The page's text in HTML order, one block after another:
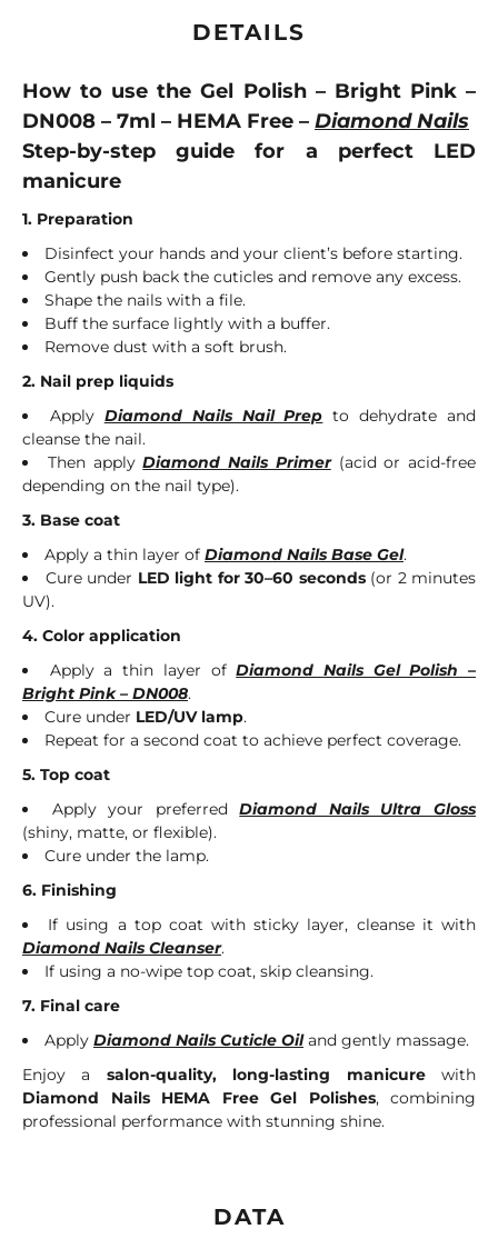
DETAILS
How to use the Gel Polish – Bright Pink –
DN008 – 7ml – HEMA Free – Diamond Nails
Step-by-step guide for a perfect LED
manicure
1. Preparation
Disinfect your hands and your client’s before starting.
Gently push back the cuticles and remove any excess.
Shape the nails with a file.
Buff the surface lightly with a buffer.
Remove dust with a soft brush.
2. Nail prep liquids
Apply Diamond Nails Nail Prep to dehydrate and
cleanse the nail.
Then applyDiamond Nails Primer(acid or acid-free
depending on the nail type).
3. Base coat
Apply a thin layer of Diamond Nails Base Gel.
Cure under LED light for 30–60 seconds(or 2 minutes
UV).
4. Color application
Apply a thin layer ofDiamond Nails Gel Polish –
Bright Pink – DN008.
Cure under LED/UV lamp.
Repeat for a second coat to achieve perfect coverage.
5. Top coat
Apply your preferredDiamond Nails Ultra Gloss
(shiny, matte, or flexible).
Cure under the lamp.
6. Finishing
If using a top coat with sticky layer, cleanse it with
Diamond Nails Cleanser.
If using a no-wipe top coat, skip cleansing.
7. Final care
Apply Diamond Nails Cuticle Oiland gently massage.
Enjoy a salon-quality, long-lasting manicurewith
Diamond Nails HEMA Free Gel Polishes, combining
professional performance with stunning shine.
DATA